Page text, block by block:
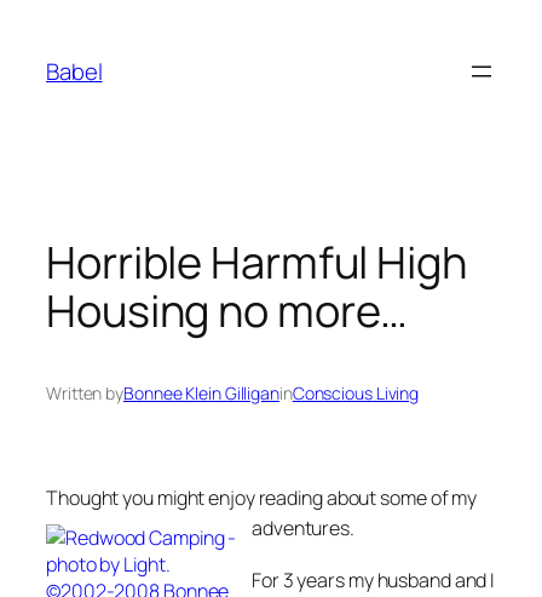
content
Babel
Horrible Harmful High
Housing no more…
Written byBonnee Klein GilliganinConscious Living
Thought you might enjoy reading about some of my
adventures.
For 3 years my husband and I